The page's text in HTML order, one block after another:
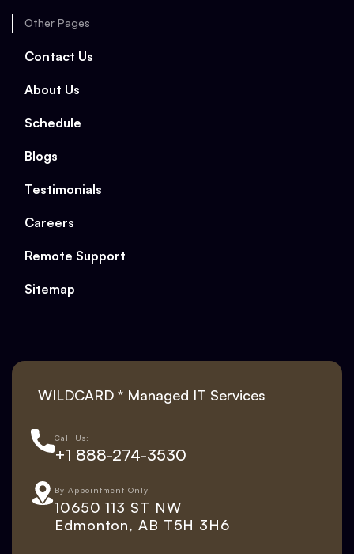
Other Pages
Contact Us
About Us
Schedule
Blogs
Testimonials
Careers
Remote Support
Sitemap
WILDCARD * Managed IT Services
Call Us:
+1 888-274-3530
By Appointment Only
10650 113 ST NW
Edmonton, AB T5H 3H6